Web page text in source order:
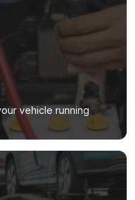
vehicle running